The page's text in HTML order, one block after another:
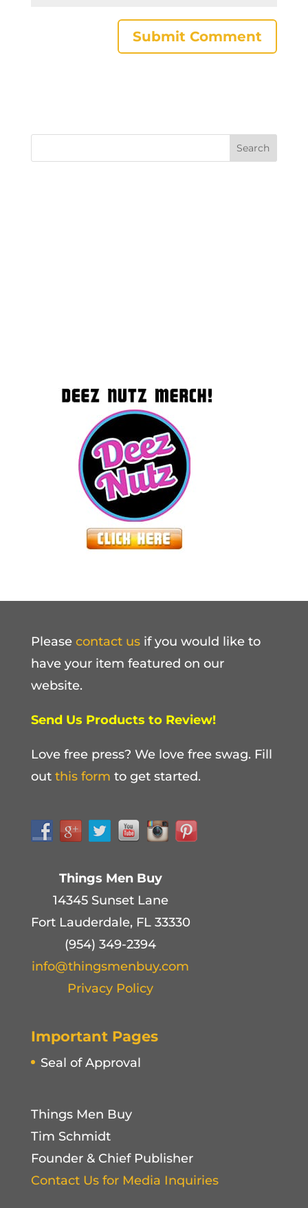
Please contact usif you would like to
have your item featured on our
website.
Send Us Products to Review!
Love free press? We love free swag. Fill
out this form to get started.
Things Men Buy
14345 Sunset Lane
Fort Lauderdale, FL 33330
(954) 349-2394
info@thingsmenbuy.com
Privacy Policy
Important Pages
Seal of Approval
Things Men Buy
Tim Schmidt
Founder & Chief Publisher
Contact Us for Media Inquiries